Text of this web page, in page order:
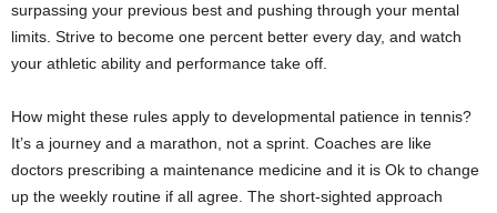
surpassing your previous best and pushing through your mental
limits. Strive to become one percent better every day, and watch
your athletic ability and performance take off.
How might these rules apply to developmental patience in tennis?
It’s a journey and a marathon, not a sprint. Coaches are like
doctors prescribing a maintenance medicine and it is Ok to change
up the weekly routine if all agree. The short-sighted approach